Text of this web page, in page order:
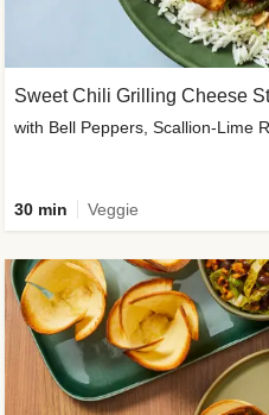
Sweet Chili Grilling Cheese
with Bell Peppers, Scallion-Lime
30 min Veggie